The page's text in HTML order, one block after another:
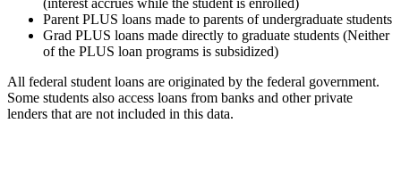
(interest accrues while the student is enrolled)
Parent PLUS loans made to parents of undergraduate students
Grad PLUS loans made directly to graduate students (Neither
of the PLUS loan programs is subsidized)
All federal student loans are originated by the federal government.
Some students also access loans from banks and other private
lenders that are not included in this data.